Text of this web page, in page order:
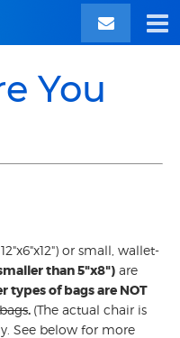
You
or small, wallet-
than 5"x8") are
types of bags are NOT
bags. (The actual chair is
See below for more